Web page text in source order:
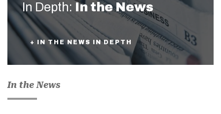
In Depth: In the News
+ IN THE NEWS IN DEPTH
In the News